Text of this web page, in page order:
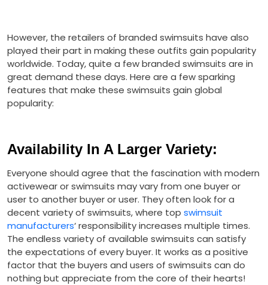
However, the retailers of branded swimsuits have also
played their part in making these outfits gain popularity
worldwide. Today, quite a few branded swimsuits are in
great demand these days. Here are a few sparking
features that make these swimsuits gain global
popularity:
Availability In A Larger Variety:
Everyone should agree that the fascination with modern
activewear or swimsuits may vary from one buyer or
user to another buyer or user. They often look for a
decent variety of swimsuits, where top swimsuit
manufacturers‘ responsibility increases multiple times.
The endless variety of available swimsuits can satisfy
the expectations of every buyer. It works as a positive
factor that the buyers and users of swimsuits can do
nothing but appreciate from the core of their hearts!